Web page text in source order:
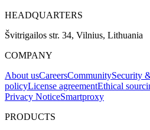
HEADQUARTERS
Švitrigailos str. 34, Vilnius, Lithuania
COMPANY
About usCareersCommunitySecurity
policyLicense agreementEthical
Privacy NoticeSmartproxy
PRODUCTS